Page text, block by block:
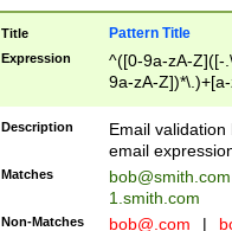
Title Pattern Title
Expression
^([0-9a-zA-Z]([-
9a-zA-
Description
Email
email
Matches
bob@smith.com
1.smith.com
Non-Matches bob@.com |